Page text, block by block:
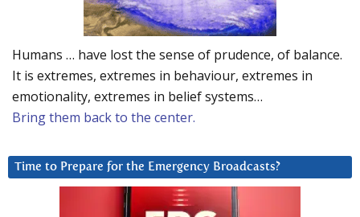
Humans … have lost the sense of prudence, of balance.
It is extremes, extremes in behaviour, extremes in
emotionality, extremes in belief systems…
Bring them back to the center.
Time to Prepare for the Emergency Broadcasts?